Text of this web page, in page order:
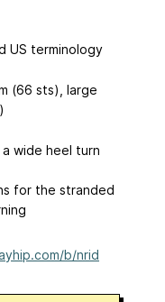
US terminology
(66 sts), large
wide heel turn
for the stranded
b/nrid